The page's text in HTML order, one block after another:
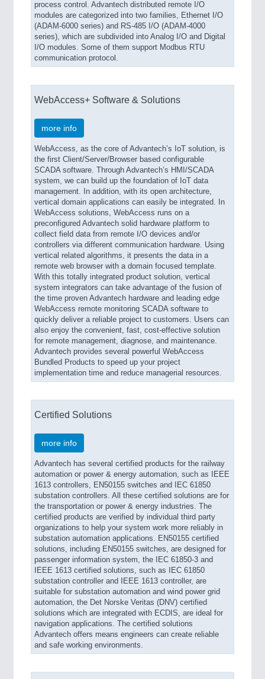
process control. Advantech distributed remote I/O
modules are categorized into two families, Ethernet I/O
(ADAM-6000 series) and RS-485 I/O (ADAM-4000
series), which are subdivided into Analog I/O and Digital
I/O modules. Some of them support Modbus RTU
communication protocol.
WebAccess+ Software & Solutions
more info
WebAccess, as the core of Advantech’s IoT solution, is
the first Client/Server/Browser based configurable
SCADA software. Through Advantech’s HMI/SCADA
system, we can build up the foundation of IoT data
management. In addition, with its open architecture,
vertical domain applications can easily be integrated. In
WebAccess solutions, WebAccess runs on a
preconfigured Advantech solid hardware platform to
collect field data from remote I/O devices and/or
controllers via different communication hardware. Using
vertical related algorithms, it presents the data in a
remote web browser with a domain focused template.
With this totally integrated product solution, vertical
system integrators can take advantage of the fusion of
the time proven Advantech hardware and leading edge
WebAccess remote monitoring SCADA software to
quickly deliver a reliable project to customers. Users can
also enjoy the convenient, fast, cost-effective solution
for remote management, diagnose, and maintenance.
Advantech provides several powerful WebAccess
Bundled Products to speed up your project
implementation time and reduce managerial resources.
Certified Solutions
more info
Advantech has several certified products for the railway
automation or power & energy automation, such as IEEE
1613 controllers, EN50155 switches and IEC 61850
substation controllers. All these certified solutions are for
the transportation or power & energy industries. The
certified products are verified by individual third party
organizations to help your system work more reliably in
substation automation applications. EN50155 certified
solutions, including EN50155 switches, are designed for
passenger information system, the IEC 61850-3 and
IEEE 1613 certified solutions, such as IEC 61850
substation controller and IEEE 1613 controller, are
suitable for substation automation and wind power grid
automation, the Det Norske Veritas (DNV) certified
solutions which are integrated with ECDIS, are ideal for
navigation applications. The certified solutions
Advantech offers means engineers can create reliable
and safe working environments.